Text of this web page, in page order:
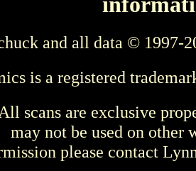
and all data © 1997-
is a registered
scans are exclusive
may not be used on other
please contact